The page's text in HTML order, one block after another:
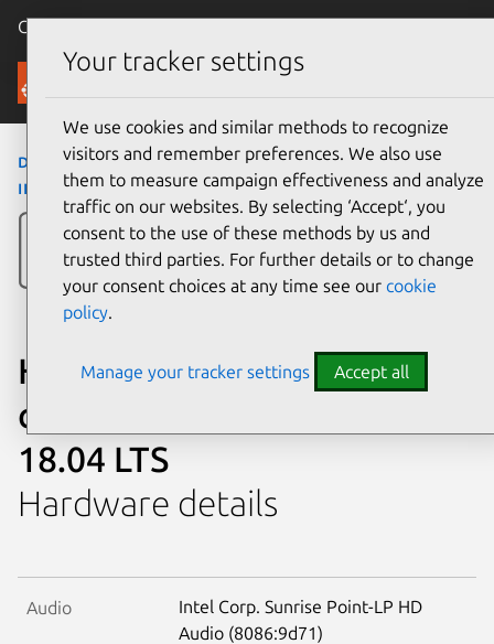
Canonical Ubuntu
Ubuntu Certified
desktops› All-in-One 22-c040la/22-c041la›All-
in-One 22-c040la/22-c041la
HP All-in-One 22-c040la/22-
c041la certified on Ubuntu
18.04 LTS
Hardware details
Audio
Intel Corp. Sunrise Point-LP HD
Audio (8086:9d71)
Your tracker settings
We use cookies and similar methods to recognize
visitors and remember preferences. We also use
them to measure campaign effectiveness and analyze
traffic on our websites. By selecting ‘Accept‘, you
consent to the use of these methods by us and
trusted third parties. For further details or to change
your consent choices at any time see our cookie
policy.
Manage your tracker settings Accept all